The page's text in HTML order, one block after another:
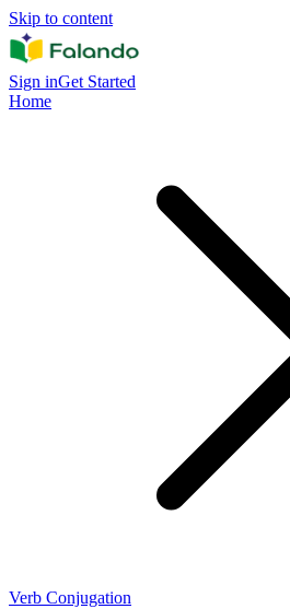
Skip to content
Sign inGet Started
Home
Verb Conjugation